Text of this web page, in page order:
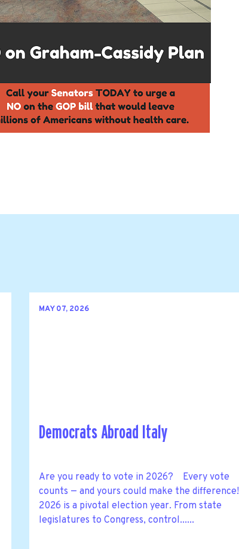
MAY 07, 2026
Democrats Abroad Italy
Are you ready to vote in 2026? Every vote
counts — and yours could make the difference!
2026 is a pivotal election year. From state
legislatures to Congress, control......